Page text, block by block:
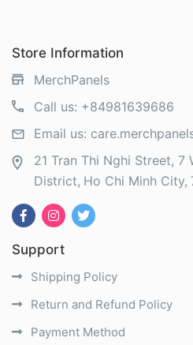
Store Information
MerchPanels
Call us: +84981639686
Email us:
21 Tran Thi Nghi Street, 7
District Ho Chi Minh City
Support
Shipping Policy
Return and Refund Policy
Payment Method